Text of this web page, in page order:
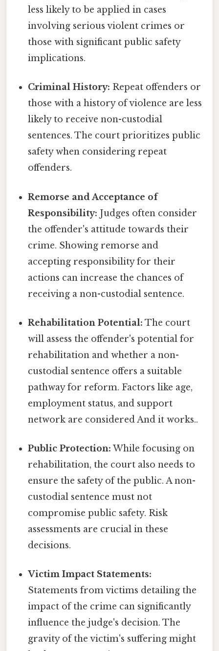
less likely to be applied in cases
involving serious violent crimes or
those with significant public safety
implications.
Criminal History: Repeat offenders or
those with a history of violence are less
likely to receive non-custodial
sentences. The court prioritizes public
safety when considering repeat
offenders.
Remorse and Acceptance of
Responsibility: Judges often consider
the offender's attitude towards their
crime. Showing remorse and
accepting responsibility for their
actions can increase the chances of
receiving a non-custodial sentence.
Rehabilitation Potential: The court
will assess the offender's potential for
rehabilitation and whether a non-
custodial sentence offers a suitable
pathway for reform. Factors like age,
employment status, and support
network are considered And it works..
Public Protection: While focusing on
rehabilitation, the court also needs to
ensure the safety of the public. A non-
custodial sentence must not
compromise public safety. Risk
assessments are crucial in these
decisions.
Victim Impact Statements:
Statements from victims detailing the
impact of the crime can significantly
influence the judge's decision. The
gravity of the victim's suffering might